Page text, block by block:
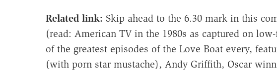
Related link: Skip ahead to the 6.30 mark in this
(read: American TV in the 1980s as captured on
of the greatest episodes of the Love Boat every,
(with porn star mustache), Andy Griffith, Oscar